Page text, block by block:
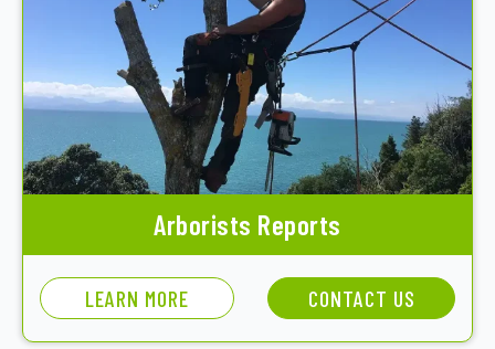
Arborists Reports
LEARN MORE CONTACT US